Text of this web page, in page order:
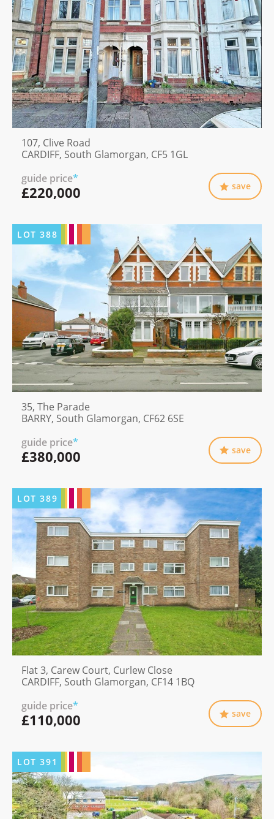
107, Clive Road
CARDIFF, South Glamorgan, CF5 1GL
guide price*
£220,000 save
LOT388
35, The Parade
BARRY, South Glamorgan, CF62 6SE
guide price*
£380,000 save
LOT389
Flat 3, Carew Court, Curlew Close
CARDIFF, South Glamorgan, CF14 1BQ
guide price*
£110,000 save
LOT391